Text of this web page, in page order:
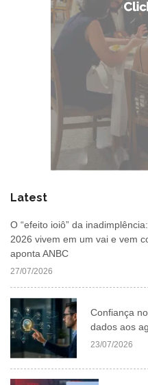
Latest
O “efeito ioiô” da
2026 vivem em um vai e vem
aponta ANBC
27/07/2026
Confiança
dados aos
23/07/2026